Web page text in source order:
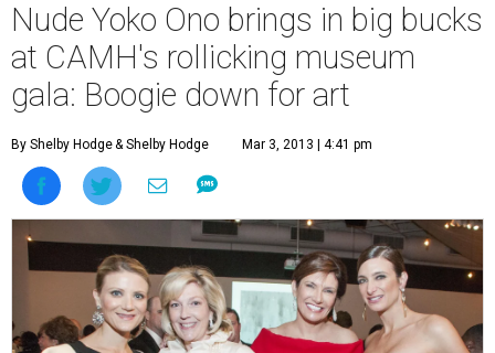
Nude Yoko Ono brings in big bucks
at CAMH's rollicking museum
gala: Boogie down for art
By Shelby Hodge& Shelby Hodge Mar 3, 2013 | 4:41 pm